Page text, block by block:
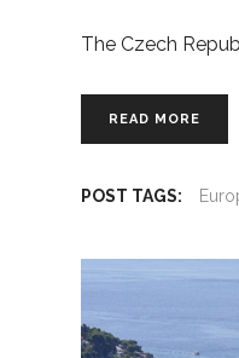
The Czech
READ MORE
POST TAGS: